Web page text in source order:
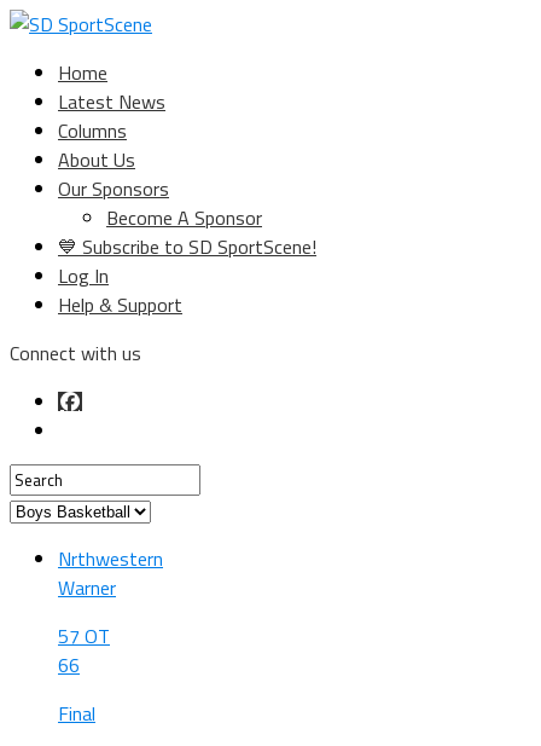
Home
Latest News
Columns
About Us
Our Sponsors
Become A Sponsor
💙 Subscribe to SD SportScene!
Log In
Help & Support
Connect with us
Nrthwestern
Warner
57 OT
66
Final